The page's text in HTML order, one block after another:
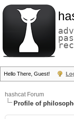
Hello There, Guest!
hashcat Forum
Profile of